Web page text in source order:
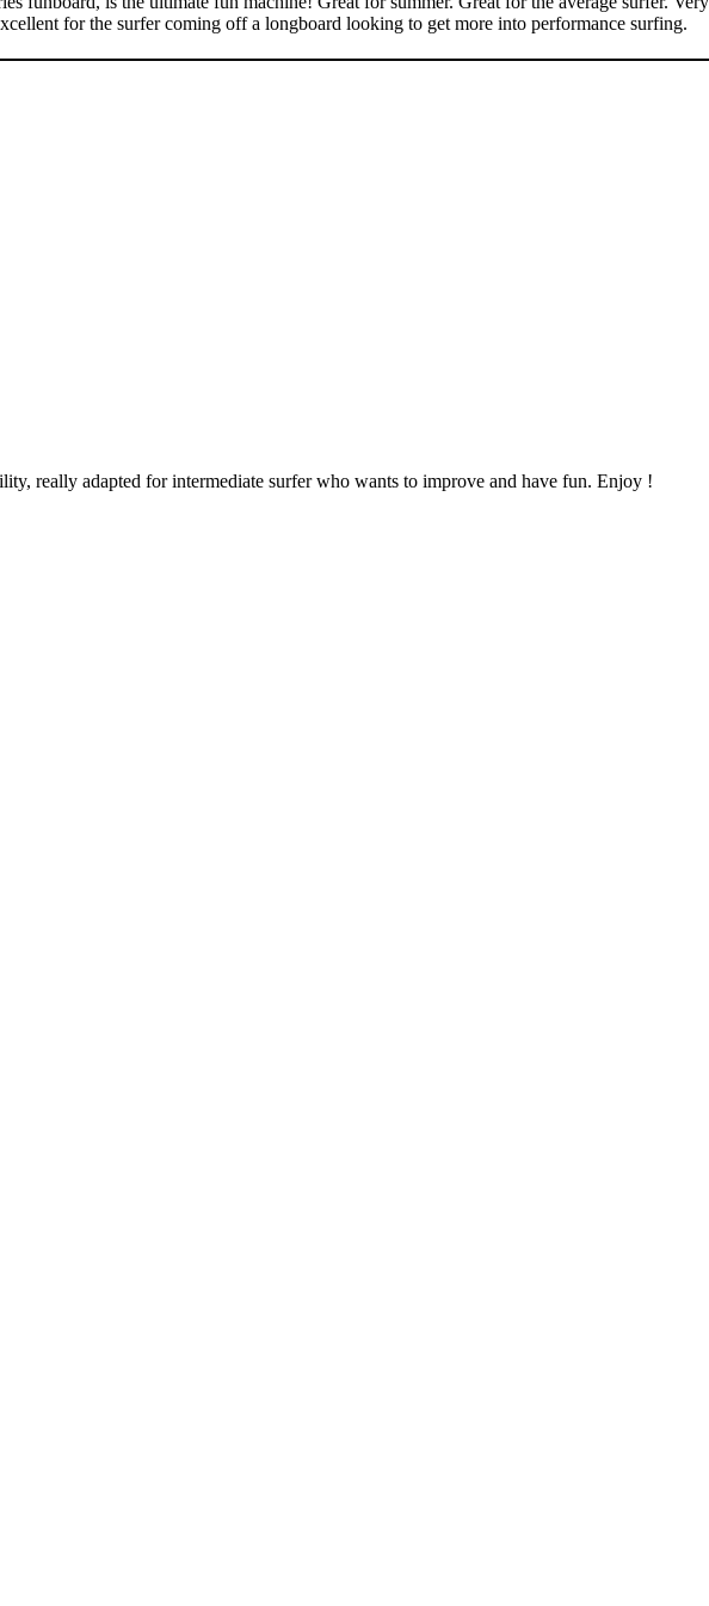
for the surfer coming off a longboard looking to get more into performance surfing.
really adapted for intermediate surfer who wants to improve and have fun. Enjoy !